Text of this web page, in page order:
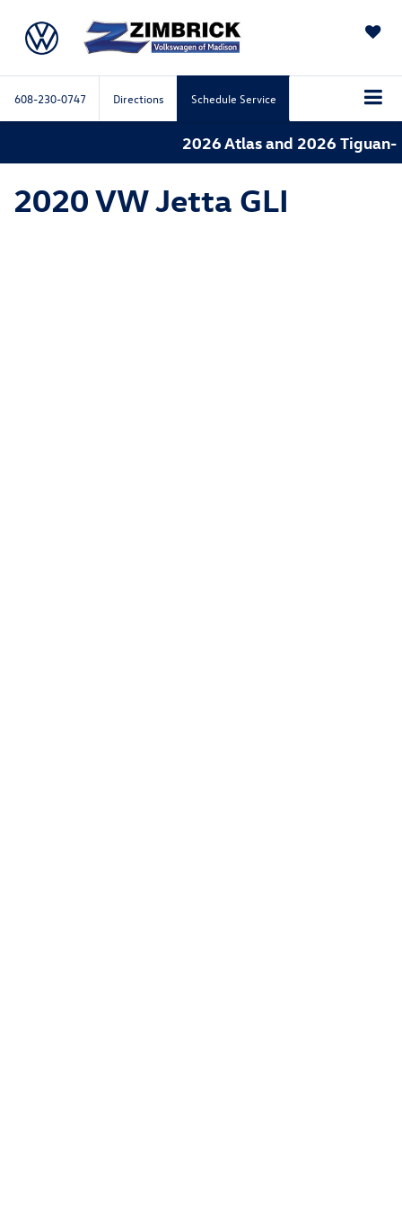
608-230-0747 Directions Schedule Service
2026 Atlas and 2026
2020 VW Jetta GLI